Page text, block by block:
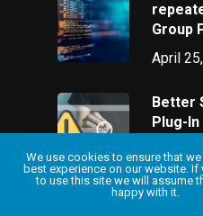
Group
April
Better
Plug-
Mail
We use cookies to ensure that
best experience on our website. If
to use this site we will assume
happy with it.